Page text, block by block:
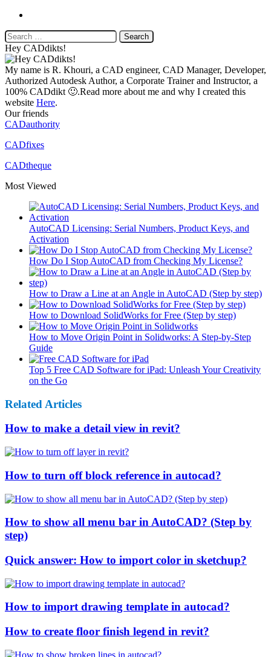
Search
for:
Hey CADdikts!
My name is R. Khouri, a CAD engineer, CAD Manager, Developer,
Authorized Autodesk Author, a Corporate Trainer and Instructor, a
100% CADdikt 🙂.Read more about me and why I created this
website Here.
Our friends
CADauthority
CADfixes
CADtheque
Most Viewed
AutoCAD Licensing: Serial Numbers, Product Keys, and
Activation
How Do I Stop AutoCAD from Checking My License?
How to Draw a Line at an Angle in AutoCAD (Step by step)
How to Download SolidWorks for Free (Step by step)
How to Move Origin Point in Solidworks: A Step-by-Step
Guide
Top 5 Free CAD Software for iPad: Unleash Your Creativity
on the Go
Related Articles
How to make a detail view in revit?
How to turn off block reference in autocad?
How to show all menu bar in AutoCAD? (Step by
step)
Quick answer: How to import color in sketchup?
How to import drawing template in autocad?
How to create floor finish legend in revit?